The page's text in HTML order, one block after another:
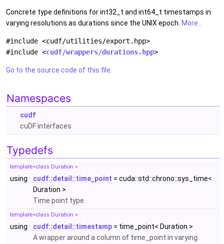
Concrete type definitions for int32_t and int64_t timestamps in
varying resolutions as durations since the UNIX epoch. More...
#include <cudf/utilities/export.hpp>
#include <cudf/wrappers/durations.hpp>
Go to the source code of this file.
Namespaces
cudf
cuDF interfaces
Typedefs
template<class Duration >
using cudf::detail::time_point = cuda::std::chrono::sys_time<
Duration >
Time point type.
template<class Duration >
using cudf::detail::timestamp = time_point< Duration >
A wrapper around a column of time_point in varying